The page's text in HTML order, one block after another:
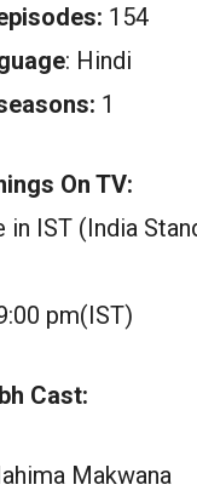
154
: Hindi
1
On TV:
in IST (India
pm(IST)
Cast:
Makwana